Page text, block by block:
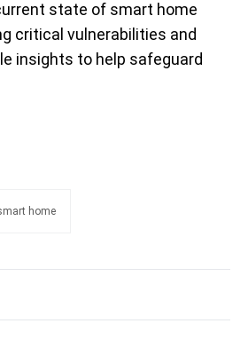
state of smart home
critical vulnerabilities and
insights to help safeguard
home